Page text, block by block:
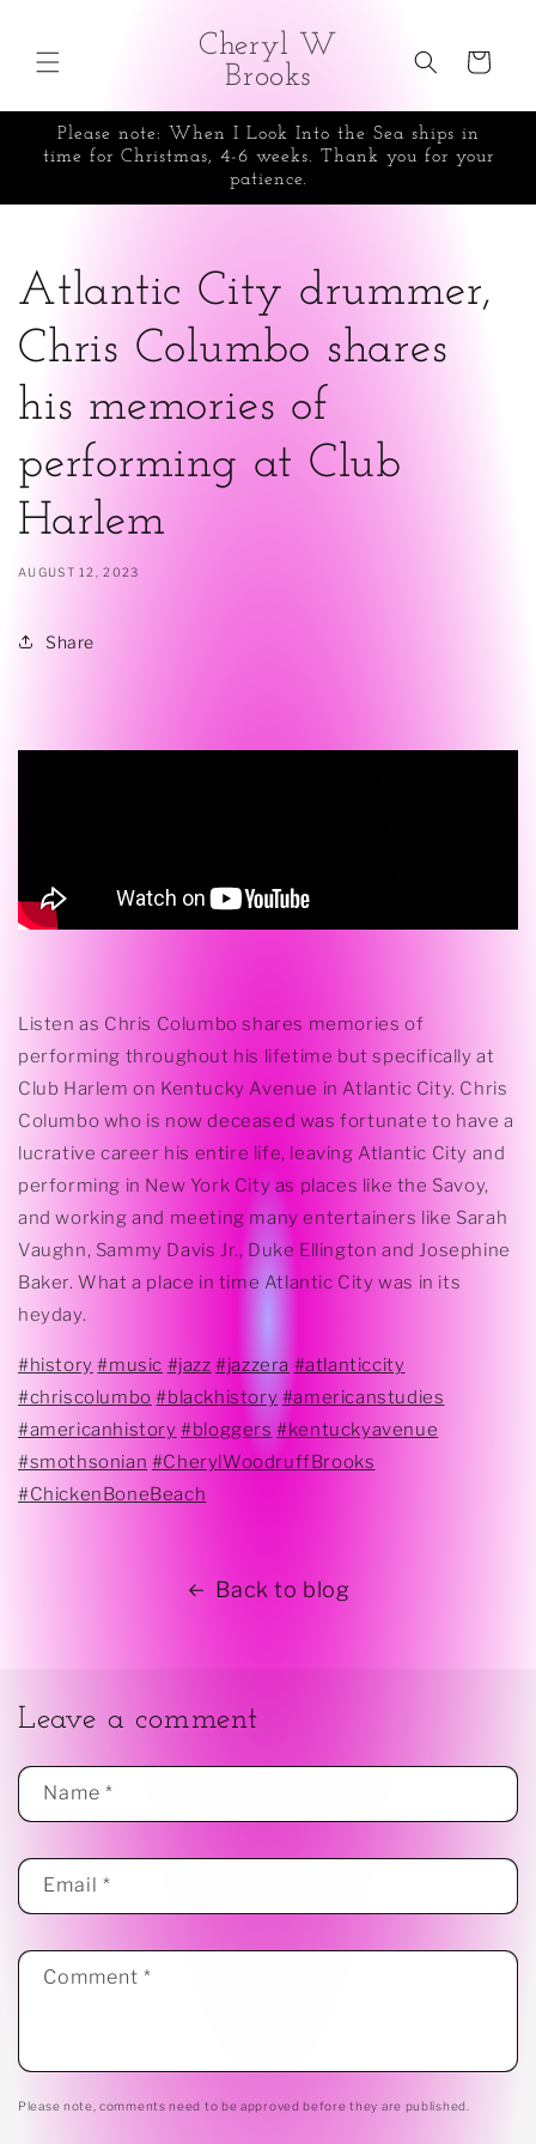
Cheryl W
Brooks
Cart
Please note: When I Look Into the Sea ships in
time for Christmas, 4-6 weeks. Thank you for your
patience.
Atlantic City drummer,
Chris Columbo shares
his memories of
performing at Club
Harlem
AUGUST 12, 2023
Share
Listen as Chris Columbo shares memories of
performing throughout his lifetime but specifically at
Club Harlem on Kentucky Avenue in Atlantic City. Chris
Columbo who is now deceased was fortunate to have a
lucrative career his entire life, leaving Atlantic City and
performing in New York City as places like the Savoy,
and working and meeting many entertainers like Sarah
Vaughn, Sammy Davis Jr., Duke Ellington and Josephine
Baker. What a place in time Atlantic City was in its
heyday.
#history #music #jazz #jazzera #atlanticcity
#chriscolumbo #blackhistory #americanstudies
#americanhistory #bloggers #kentuckyavenue
#smothsonian #CherylWoodruffBrooks
#ChickenBoneBeach
Back to blog
Leave a comment
Name *
Email *
Comment *
Please note, comments need to be approved before they are published.